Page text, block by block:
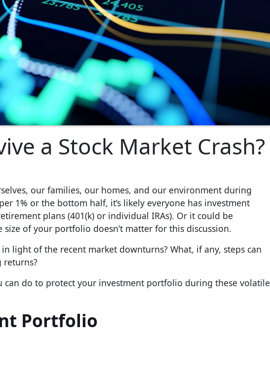
a Stock Market Crash?
our families, our homes, and our environment during
1% or the bottom half, it’s likely everyone has investment
plans (401(k) or individual IRAs). Or it could be
of your portfolio doesn’t matter for this discussion.
light of the recent market downturns? What, if any, steps can
do to protect your investment portfolio during these volatile
Portfolio